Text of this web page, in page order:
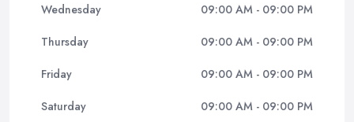
Wednesday 09:00 AM - 09:00 PM
Thursday 09:00 AM - 09:00 PM
Friday 09:00 AM - 09:00 PM
Saturday 09:00 AM - 09:00 PM